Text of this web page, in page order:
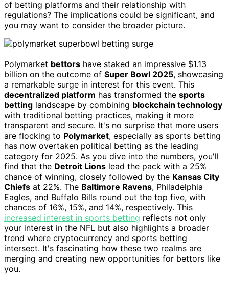
of betting platforms and their relationship with
regulations? The implications could be significant, and
you may want to consider the broader picture.
Polymarket bettors have staked an impressive $1.13
billion on the outcome of Super Bowl 2025, showcasing
a remarkable surge in interest for this event. This
decentralized platform has transformed the sports
betting landscape by combining blockchain technology
with traditional betting practices, making it more
transparent and secure. It's no surprise that more users
are flocking to Polymarket, especially as sports betting
has now overtaken political betting as the leading
category for 2025. As you dive into the numbers, you'll
find that the Detroit Lions lead the pack with a 25%
chance of winning, closely followed by the Kansas City
Chiefs at 22%. The Baltimore Ravens, Philadelphia
Eagles, and Buffalo Bills round out the top five, with
chances of 16%, 15%, and 14%, respectively. This
increased interest in sports betting reflects not only
your interest in the NFL but also highlights a broader
trend where cryptocurrency and sports betting
intersect. It's fascinating how these two realms are
merging and creating new opportunities for bettors like
you.